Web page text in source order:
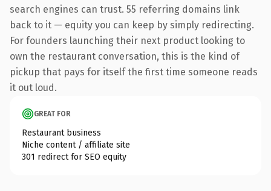
search engines can trust. 55 referring domains link
back to it — equity you can keep by simply redirecting.
For founders launching their next product looking to
own the restaurant conversation, this is the kind of
pickup that pays for itself the first time someone reads
it out loud.
GREAT FOR
Restaurant business
Niche content / affiliate site
301 redirect for SEO equity